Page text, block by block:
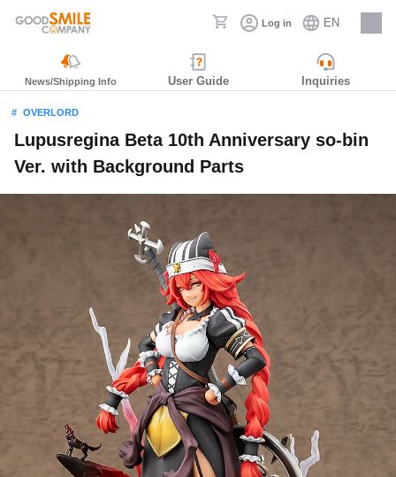
Log in EN
Careers
News/Shipping Info User Guide Inquiries
OVERLORD
Lupusregina Beta 10th Anniversary so-bin
Ver. with Background Parts